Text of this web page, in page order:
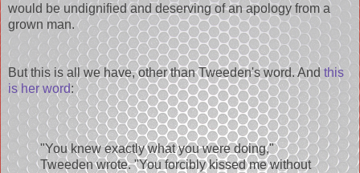
would be undignified and deserving of an apology from a
grown man.
But this is all we have, other than Tweeden's word. And this
is her word:
"You knew exactly what you were doing,"
Tweeden wrote. "You forcibly kissed me without